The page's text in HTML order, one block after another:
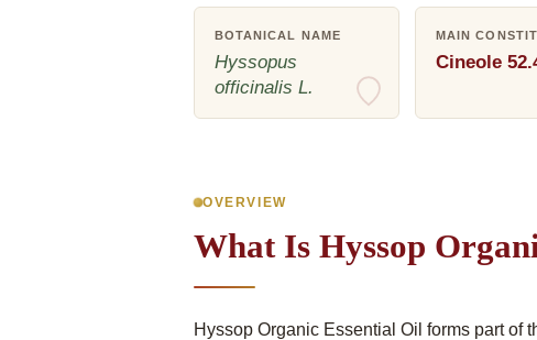
BOTANICAL NAME
Hyssopus
officinalis L.
MAIN
Cineole
OVERVIEW
What Is Hyssop
Hyssop Organic Essential Oil forms part of